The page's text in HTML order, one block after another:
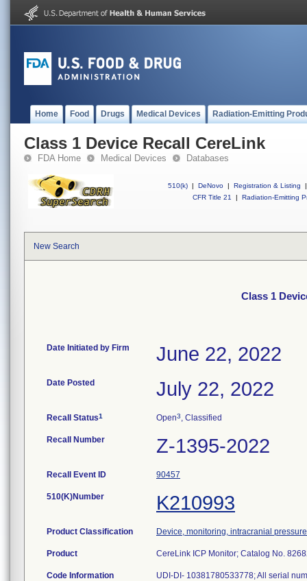
Home Food Drugs Medical Devices Radiation-Emitting
Class 1 Device Recall CereLink
FDA Home Medical Devices Databases
510(k) | DeNovo | Registration & Listing
|
CFR Title 21
| Radiation-Emitting
New Search
Class 1
Date Initiated by Firm June 22, 2022
Date Posted July 22, 2022
Recall Status1 Open3, Classified
Recall Number Z-1395-2022
Recall Event ID 90457
510(K)Number K210993
Product Classification Device, monitoring, intracranial pressure
Product CereLink ICP Monitor; Catalog No.
Code Information UDI-DI- 10381780533778; All serial